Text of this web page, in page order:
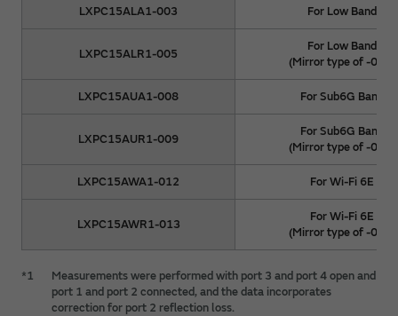
LXPC15ALA1-003 For Low Band
LXPC15ALR1-005
For Low Band
(Mirror type of -003)
LXPC15AUA1-008 For Sub6G Band
LXPC15AUR1-009
For Sub6G Band
(Mirror type of -008)
LXPC15AWA1-012 For Wi-Fi 6E
LXPC15AWR1-013
For Wi-Fi 6E
(Mirror type of -012)
*1
Measurements were performed with port 3 and port 4 open and
port 1 and port 2 connected, and the data incorporates
correction for port 2 reflection loss.